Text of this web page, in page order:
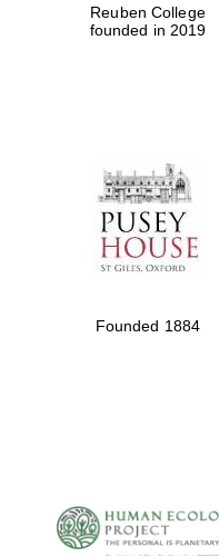
Reuben College
founded in 2019
Founded 1884